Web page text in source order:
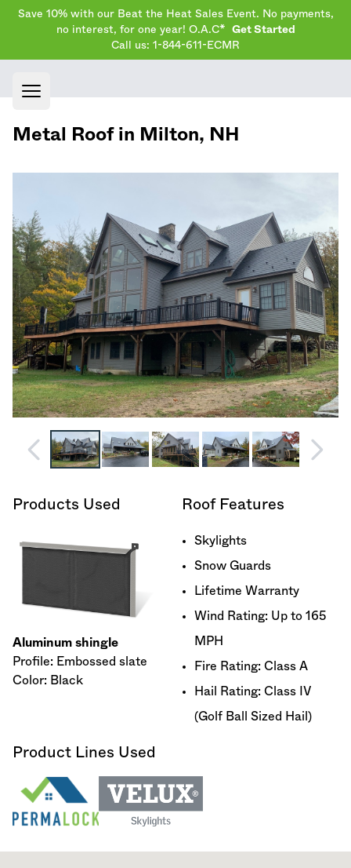
Save 10% with our Beat the Heat Sales Event. No payments,
no interest, for one year! O.A.C*
Get Started
Call us: 1-844-611-ECMR
Open main menu
Metal Roof in Milton, NH
Products Used
Aluminum shingle
Profile: Embossed slate
Color: Black
Roof Features
Skylights
Snow Guards
Lifetime Warranty
Wind Rating: Up to 165
MPH
Fire Rating: Class A
Hail Rating: Class IV
(Golf Ball Sized Hail)
Product Lines Used